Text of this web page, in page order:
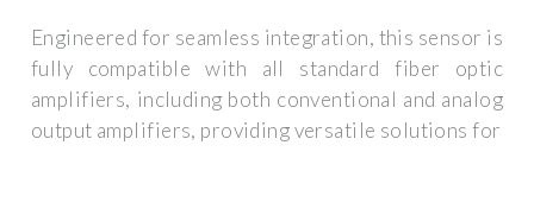
Engineered for seamless integration, this sensor is
fully compatible with all standard fiber optic
amplifiers, including both conventional and analog
output amplifiers, providing versatile solutions for